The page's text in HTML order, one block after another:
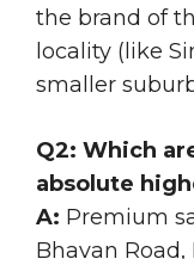
the brand of
locality (like
smaller
Q2: Which
absolute
A: Premium
Bhavan Road,